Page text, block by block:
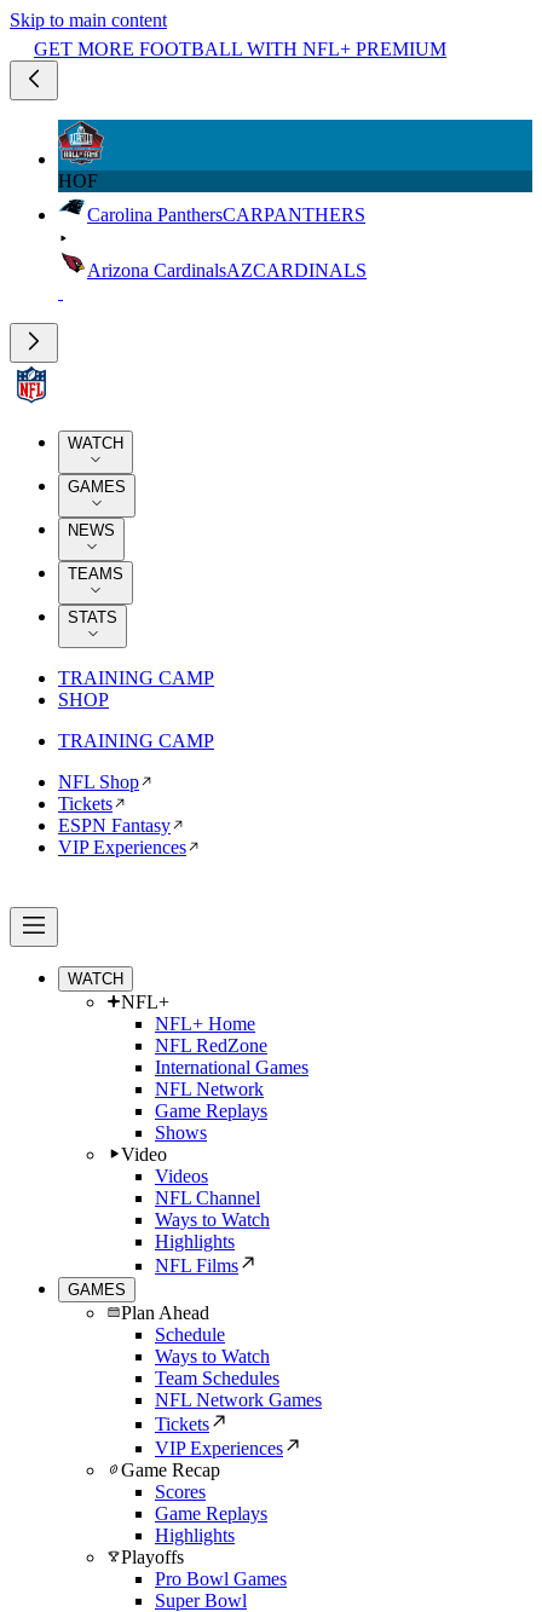
Skip to main content
GET MORE FOOTBALL WITH NFL+ PREMIUM
HOF
Carolina PanthersCARPANTHERS
Arizona CardinalsAZCARDINALS
WATCH
GAMES
NEWS
TEAMS
STATS
TRAINING CAMP
SHOP
TRAINING CAMP
NFL Shop
Tickets
ESPN Fantasy
VIP Experiences
WATCH
NFL+
NFL+ Home
NFL RedZone
International Games
NFL Network
Game Replays
Shows
Video
Videos
NFL Channel
Ways to Watch
Highlights
NFL Films
GAMES
Plan Ahead
Schedule
Ways to Watch
Team Schedules
NFL Network Games
Tickets
VIP Experiences
Game Recap
Scores
Game Replays
Highlights
Playoffs
Pro Bowl Games
Super Bowl